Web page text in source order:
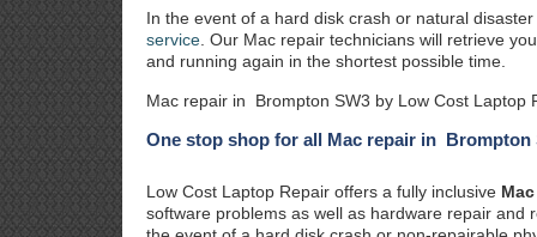
In the event of a hard disk crash or natural
service . Our Mac repair technicians will retrieve
and running again in the shortest possible time.
Mac repair in Brompton SW3 by Low Cost Laptop
One stop shop for all Mac repair in Brompton
Low Cost Laptop Repair offers a fully inclusive
software problems as well as hardware repair and